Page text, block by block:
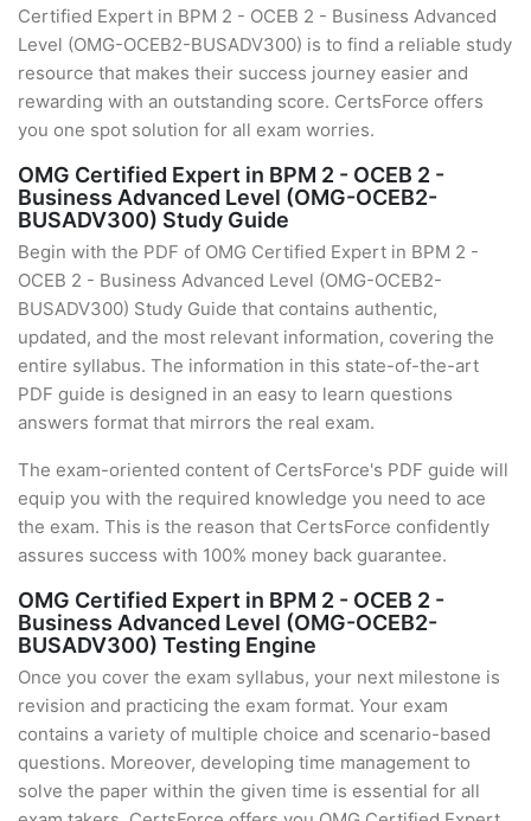
Certified Expert in BPM 2 - OCEB 2 - Business Advanced
Level (OMG-OCEB2-BUSADV300) is to find a reliable study
resource that makes their success journey easier and
rewarding with an outstanding score. CertsForce offers
you one spot solution for all exam worries.
OMG Certified Expert in BPM 2 - OCEB 2 -
Business Advanced Level (OMG-OCEB2-
BUSADV300) Study Guide
Begin with the PDF of OMG Certified Expert in BPM 2 -
OCEB 2 - Business Advanced Level (OMG-OCEB2-
BUSADV300) Study Guide that contains authentic,
updated, and the most relevant information, covering the
entire syllabus. The information in this state-of-the-art
PDF guide is designed in an easy to learn questions
answers format that mirrors the real exam.
The exam-oriented content of CertsForce's PDF guide will
equip you with the required knowledge you need to ace
the exam. This is the reason that CertsForce confidently
assures success with 100% money back guarantee.
OMG Certified Expert in BPM 2 - OCEB 2 -
Business Advanced Level (OMG-OCEB2-
BUSADV300) Testing Engine
Once you cover the exam syllabus, your next milestone is
revision and practicing the exam format. Your exam
contains a variety of multiple choice and scenario-based
questions. Moreover, developing time management to
solve the paper within the given time is essential for all